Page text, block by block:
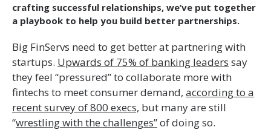
crafting successful relationships, we’ve put together
a playbook to help you build better partnerships.
Big FinServs need to get better at partnering with
startups. Upwards of 75% of banking leaders say
they feel “pressured” to collaborate more with
fintechs to meet consumer demand, according to a
recent survey of 800 execs, but many are still
“wrestling with the challenges”of doing so.